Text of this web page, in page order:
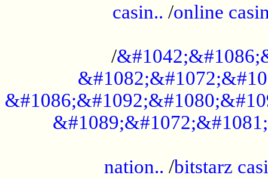
casin.. /online
/
nation.. /bitstarz